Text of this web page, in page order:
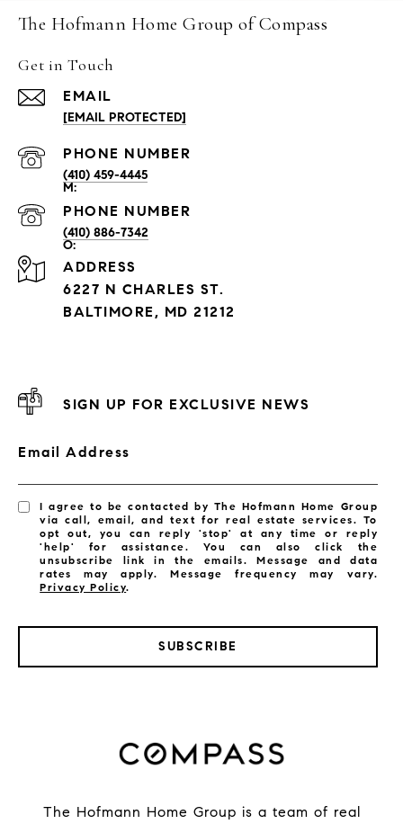
The Hofmann Home Group of Compass
Get in Touch
EMAIL
[EMAIL PROTECTED]
PHONE NUMBER
(410) 459-4445
PHONE NUMBER
(410) 886-7342
ADDRESS
6227 N CHARLES ST.
BALTIMORE, MD 21212
SIGN UP FOR EXCLUSIVE NEWS
Email Address
I agree to be contacted by The Hofmann Home Group
via call, email, and text for real estate services. To
opt out, you can reply 'stop' at any time or reply
'help' for assistance. You can also click the
unsubscribe link in the emails. Message and data
rates may apply. Message frequency may vary.
Privacy Policy.
SUBSCRIBE
The Hofmann Home Group is a team of real